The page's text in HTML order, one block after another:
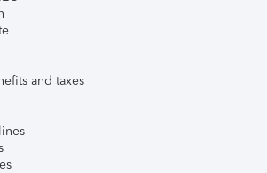
and taxes